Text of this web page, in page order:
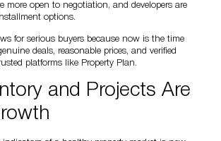
more open to negotiation, and developers are
options.
for serious buyers because now is the time
deals, reasonable prices, and verified
platforms like Property Plan.
and Projects Are